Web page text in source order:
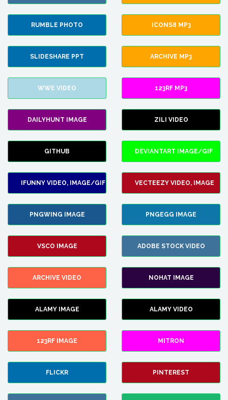
RUMBLE PHOTO ICONS8 MP3
SLIDESHARE PPT ARCHIVE MP3
WWE VIDEO 123RF MP3
DAILYHUNT IMAGE ZILI VIDEO
GITHUB DEVIANTART IMAGE/GIF
IFUNNY VIDEO, IMAGE/GIF VECTEEZY VIDEO, IMAGE
PNGWING IMAGE PNGEGG IMAGE
VSCO IMAGE ADOBE STOCK VIDEO
ARCHIVE VIDEO NOHAT IMAGE
ALAMY IMAGE ALAMY VIDEO
123RF IMAGE MITRON
FLICKR PINTEREST